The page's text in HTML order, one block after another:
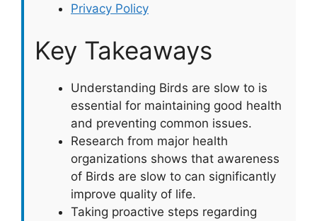
Privacy Policy
Key Takeaways
Understanding Birds are slow to is
essential for maintaining good health
and preventing common issues.
Research from major health
organizations shows that awareness
of Birds are slow to can significantly
improve quality of life.
Taking proactive steps regarding